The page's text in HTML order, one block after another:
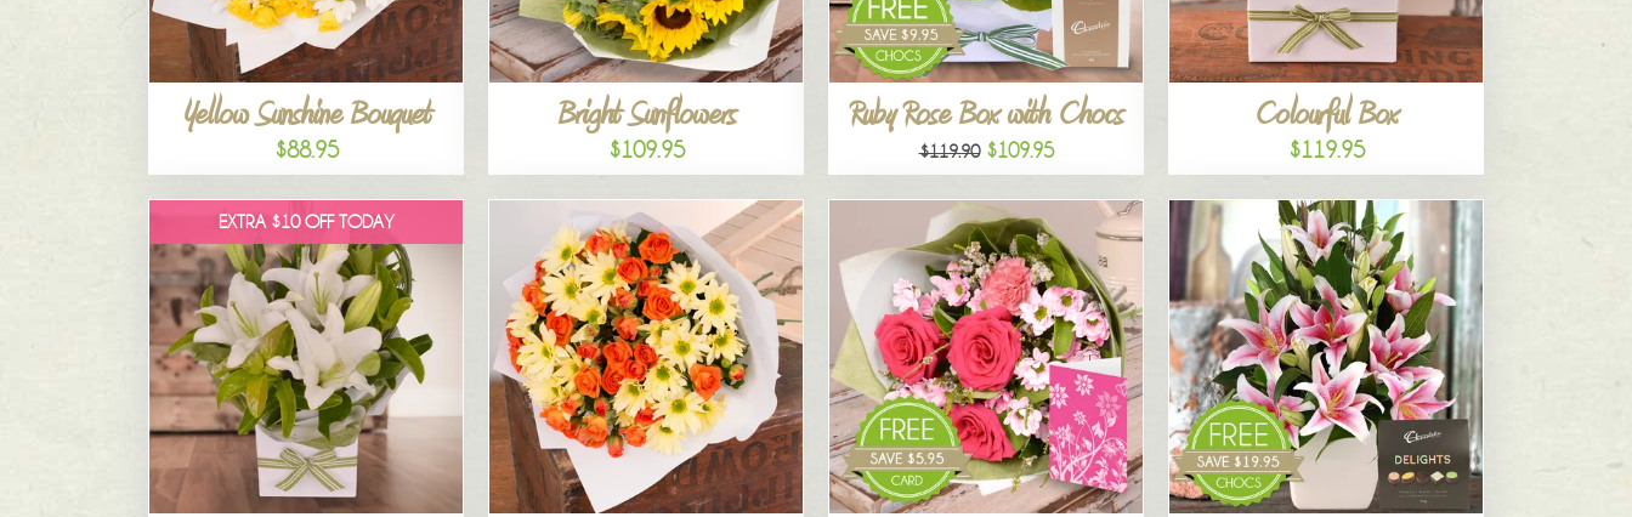
Yellow Sunshine Bouquet
$88.95
Bright Sunflowers
$109.95
Ruby Rose Box with Chocs
$119.90 $109.95
Colourful Box
$119.95
EXTRA $10 OFF TODAY